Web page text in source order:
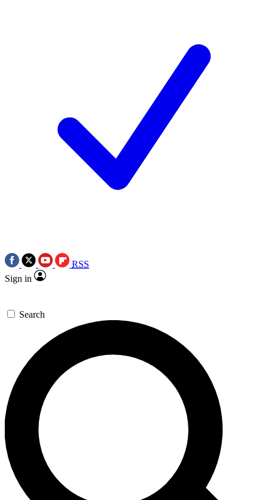
RSS
Sign in
Search